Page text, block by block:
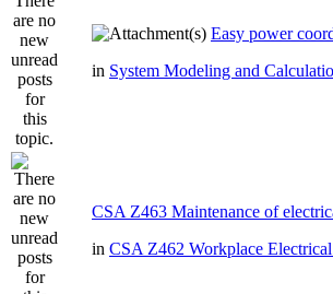
Easy power
in System Modeling and
CSA Z463 Maintenance of
in CSA Z462 Workplace